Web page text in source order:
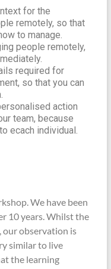
for the
remotely, so that
to manage.
people remotely,
required for
so that you can
action
team, because
ecach individual.
We have been
10 years. Whilst the
our observation is
similar to live
the learning